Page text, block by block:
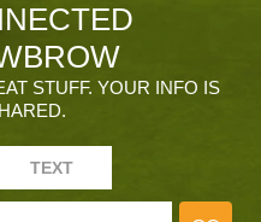
STUFF. YOUR INFO IS
TEXT